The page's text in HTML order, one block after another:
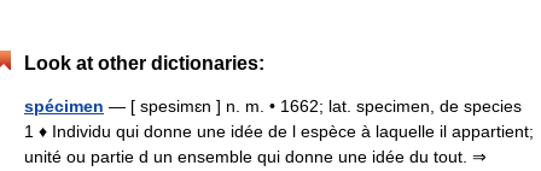
Look at other dictionaries:
spécimen — [ spesimɛn ] n. m. • 1662; lat. specimen, de species
1 ♦ Individu qui donne une idée de l espèce à laquelle il appartient;
unité ou partie d un ensemble qui donne une idée du tout. ⇒